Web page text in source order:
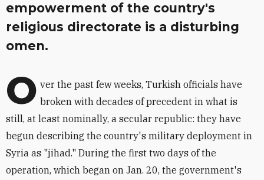
empowerment of the country's
religious directorate is a disturbing
omen.
O ver the past few weeks, Turkish officials have
broken with decades of precedent in what is
still, at least nominally, a secular republic: they have
begun describing the country's military deployment in
Syria as "jihad." During the first two days of the
operation, which began on Jan. 20, the government's